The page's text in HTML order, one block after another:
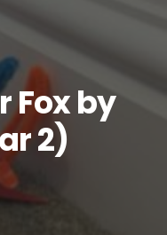
Fox by
2)